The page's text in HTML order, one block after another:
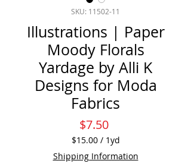
SKU: 11502-11
Illustrations | Paper
Moody Florals
Yardage by Alli K
Designs for Moda
Fabrics
$7.50Price
$15.00 / 1yd
$15.00
per
Shipping Information